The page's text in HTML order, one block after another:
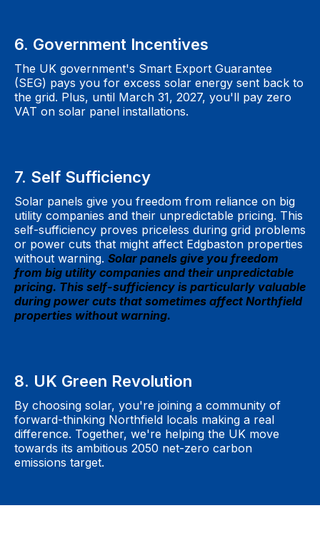
6. Government Incentives
The UK government's Smart Export Guarantee
(SEG) pays you for excess solar energy sent back to
the grid. Plus, until March 31, 2027, you'll pay zero
VAT on solar panel installations.
7. Self Sufficiency
Solar panels give you freedom from reliance on big
utility companies and their unpredictable pricing. This
self-sufficiency proves priceless during grid problems
or power cuts that might affect Edgbaston properties
without warning. Solar panels give you freedom
from big utility companies and their unpredictable
pricing. This self-sufficiency is particularly valuable
during power cuts that sometimes affect Northfield
properties without warning.
8. UK Green Revolution
By choosing solar, you're joining a community of
forward-thinking Northfield locals making a real
difference. Together, we're helping the UK move
towards its ambitious 2050 net-zero carbon
emissions target.